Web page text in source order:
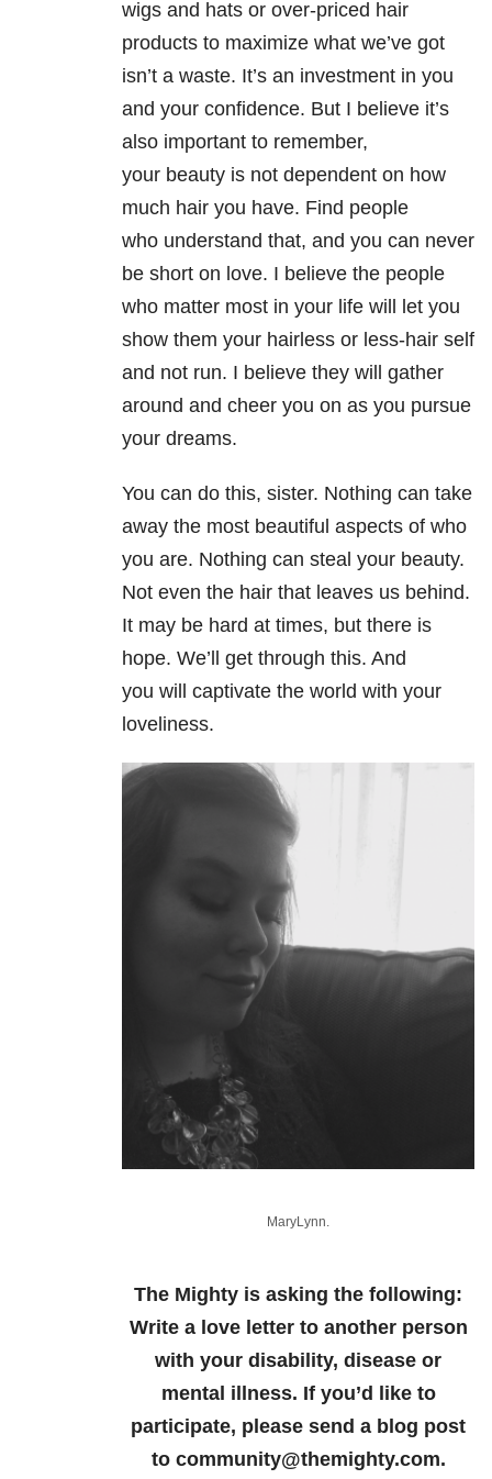
wigs and hats or over-priced hair
products to maximize what we’ve got
isn’t a waste. It’s an investment in you
and your confidence. But I believe it’s
also important to remember,
your beauty is not dependent on how
much hair you have. Find people
who understand that, and you can never
be short on love. I believe the people
who matter most in your life will let you
show them your hairless or less-hair self
and not run. I believe they will gather
around and cheer you on as you pursue
your dreams.
You can do this, sister. Nothing can take
away the most beautiful aspects of who
you are. Nothing can steal your beauty.
Not even the hair that leaves us behind.
It may be hard at times, but there is
hope. We’ll get through this. And
you will captivate the world with your
loveliness.
MaryLynn.
The Mighty is asking the following:
Write a love letter to another person
with your disability, disease or
mental illness. If you’d like to
participate, please send a blog post
to community@themighty.com.